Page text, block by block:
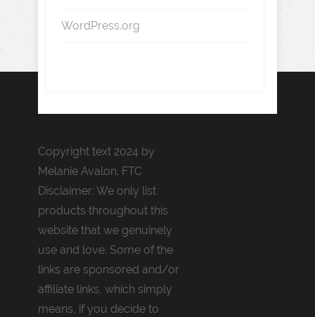
WordPress.org
Copyright text 2024 by
Melanie Avalon. FTC
Disclaimer: We only list
products throughout this
website that we genuinely
use and love. Some of the
links are sponsored and/or
affiliate links, which simply
means, if you decide to